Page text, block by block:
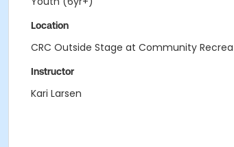
Location
CRC Outside Stage at Community
Instructor
Kari Larsen